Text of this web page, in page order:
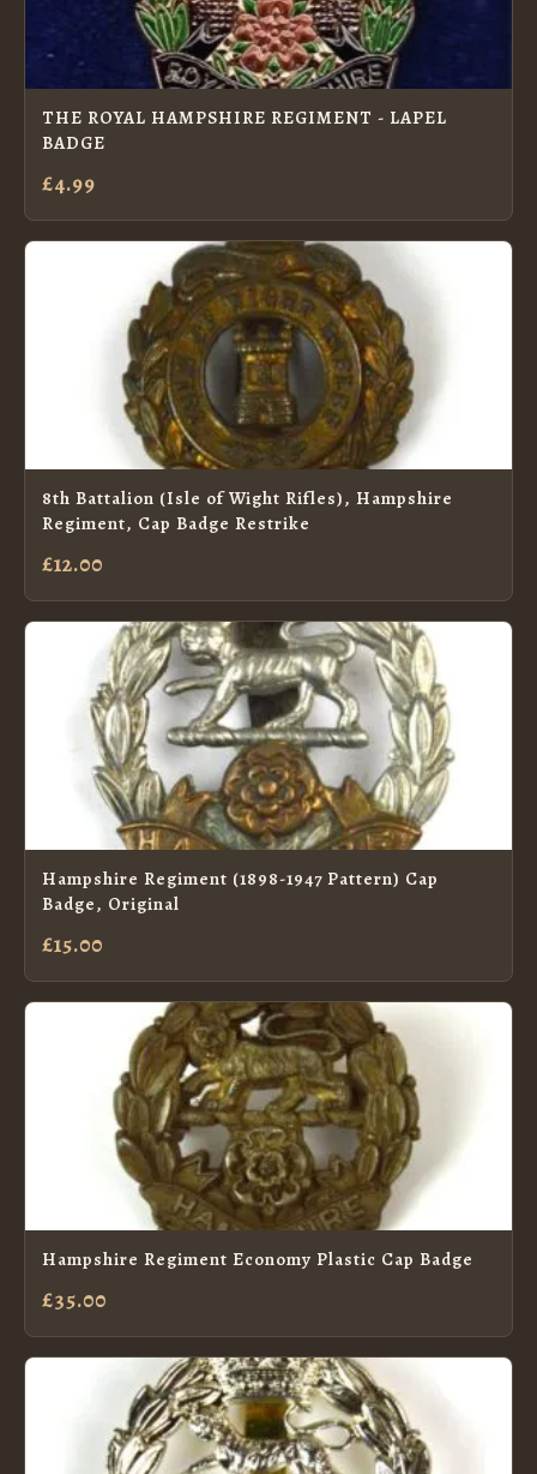
THE ROYAL HAMPSHIRE REGIMENT - LAPEL
BADGE
£4.99
8th Battalion (Isle of Wight Rifles), Hampshire
Regiment, Cap Badge Restrike
£12.00
Hampshire Regiment (1898-1947 Pattern) Cap
Badge, Original
£15.00
Hampshire Regiment Economy Plastic Cap Badge
£35.00